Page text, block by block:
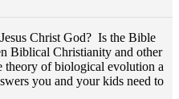
Christ God? Is the Bible
Biblical Christianity and other
theory of biological evolution a
you and your kids need to